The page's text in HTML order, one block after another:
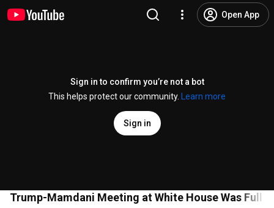
Open App
Sign in to confirm you’re not a bot
This helps protect our community.
Learn more
Sign in
Trump-Mamdani Meeting at White House Was Full